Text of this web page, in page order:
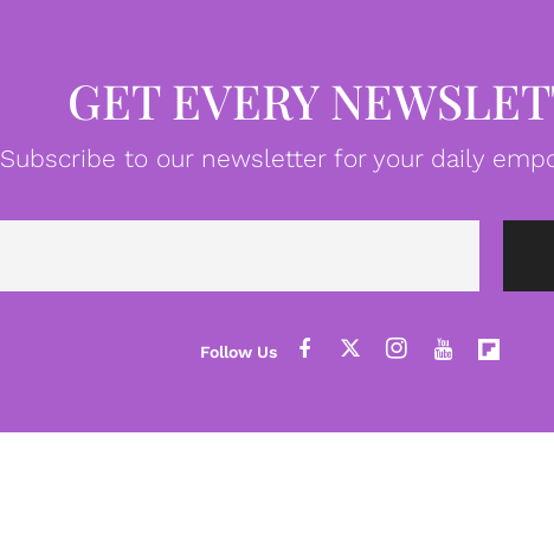
GET EVERY
Subscribe to our newsletter for your daily